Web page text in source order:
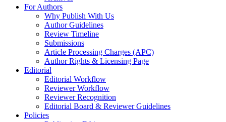
For Authors
Why Publish With Us
Author Guidelines
Review Timeline
Submissions
Article Processing Charges (APC)
Author Rights & Licensing Page
Editorial
Editorial Workflow
Reviewer Workflow
Reviewer Recognition
Editorial Board & Reviewer Guidelines
Policies